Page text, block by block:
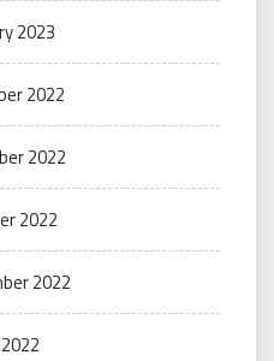
2023
2022
2022
2022
2022